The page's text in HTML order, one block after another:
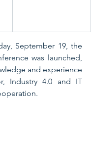
September 19, the
was launched,
and experience
Industry 4.0 and IT